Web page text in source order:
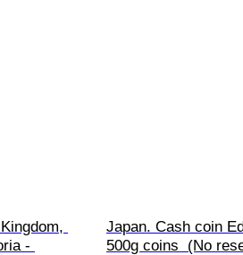
-
Japan. Cash coin
500g coins  (No